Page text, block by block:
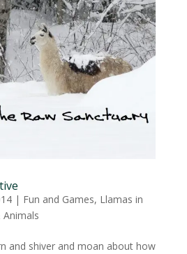
| Fun and Games, Llamas in
and shiver and moan about how